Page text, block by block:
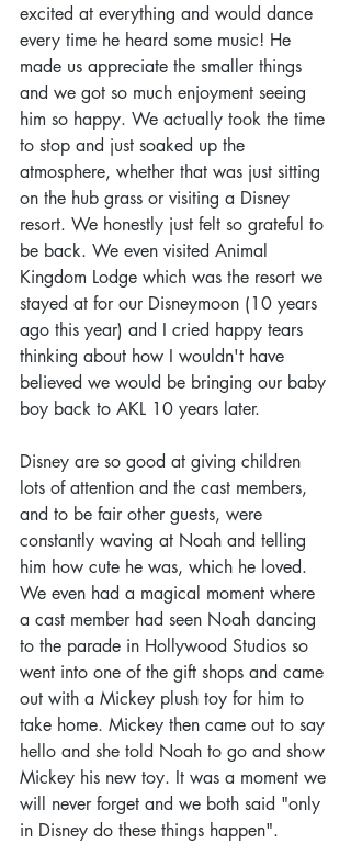
excited at everything and would dance
every time he heard some music! He
made us appreciate the smaller things
and we got so much enjoyment seeing
him so happy. We actually took the time
to stop and just soaked up the
atmosphere, whether that was just sitting
on the hub grass or visiting a Disney
resort. We honestly just felt so grateful to
be back. We even visited Animal
Kingdom Lodge which was the resort we
stayed at for our Disneymoon (10 years
ago this year) and I cried happy tears
thinking about how I wouldn't have
believed we would be bringing our baby
boy back to AKL 10 years later.
Disney are so good at giving children
lots of attention and the cast members,
and to be fair other guests, were
constantly waving at Noah and telling
him how cute he was, which he loved.
We even had a magical moment where
a cast member had seen Noah dancing
to the parade in Hollywood Studios so
went into one of the gift shops and came
out with a Mickey plush toy for him to
take home. Mickey then came out to say
hello and she told Noah to go and show
Mickey his new toy. It was a moment we
will never forget and we both said "only
in Disney do these things happen".